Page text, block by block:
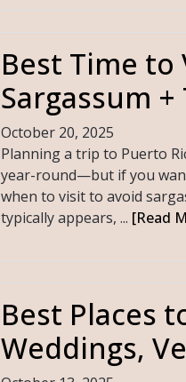
Best Time to
Sargassum
October 20, 2025
Planning a trip to Puerto
year-round—but if you
when to visit to avoid
typically appears, ... [Read
Best Places
Weddings,